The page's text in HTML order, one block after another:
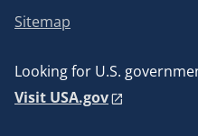
Sitemap
Looking for U.S.
Visit USA.gov